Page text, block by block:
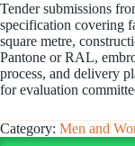
Tender submissions
specification covering
square metre,
Pantone or RAL,
process, and delivery
for evaluation
Category: Men and